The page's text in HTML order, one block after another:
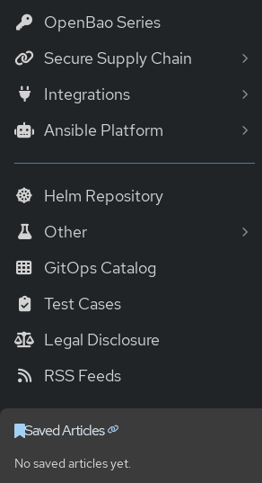
OpenBao Series
Secure Supply Chain
Integrations
Ansible Platform
Helm Repository
Other
GitOps Catalog
Test Cases
Legal Disclosure
RSS Feeds
Saved Articles
No saved articles yet.